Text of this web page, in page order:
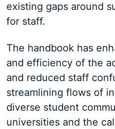
existing gaps around
for staff.
The handbook has
and efficiency of the
and reduced staff
streamlining flows of
diverse student
universities and the